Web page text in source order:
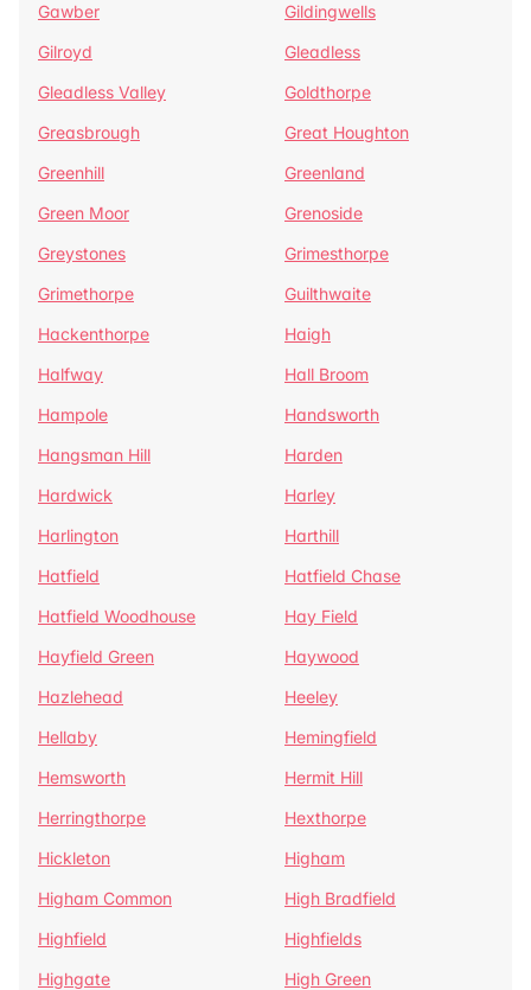
Gawber
Gildingwells
Gilroyd
Gleadless
Gleadless Valley
Goldthorpe
Greasbrough
Great Houghton
Greenhill
Greenland
Green Moor
Grenoside
Greystones
Grimesthorpe
Grimethorpe
Guilthwaite
Hackenthorpe
Haigh
Halfway
Hall Broom
Hampole
Handsworth
Hangsman Hill
Harden
Hardwick
Harley
Harlington
Harthill
Hatfield
Hatfield Chase
Hatfield Woodhouse
Hay Field
Hayfield Green
Haywood
Hazlehead
Heeley
Hellaby
Hemingfield
Hemsworth
Hermit Hill
Herringthorpe
Hexthorpe
Hickleton
Higham
Higham Common
High Bradfield
Highfield
Highfields
Highgate
High Green